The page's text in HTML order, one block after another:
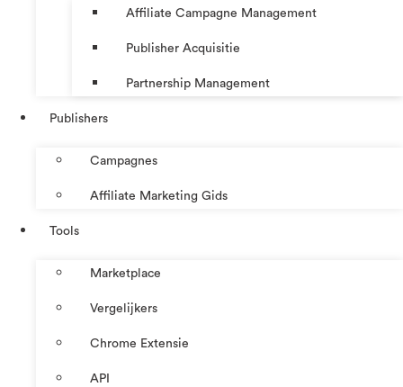
Affiliate Campagne Management
Publisher Acquisitie
Partnership Management
Publishers
Campagnes
Affiliate Marketing Gids
Tools
Marketplace
Vergelijkers
Chrome Extensie
API